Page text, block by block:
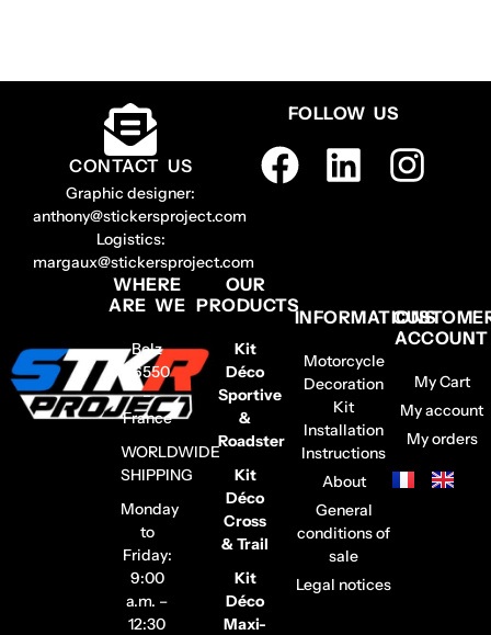
CONTACT US
Graphic designer:
anthony@stickersproject.com
Logistics:
margaux@stickersproject.com
FOLLOW US
WHERE
ARE WE
Belz
56550
–
France
WORLDWIDE
SHIPPING
Monday
to
Friday:
9:00
a.m. –
12:30
OUR
PRODUCTS
Kit
Déco
Sportive
&
Roadster
Kit
Déco
Cross
& Trail
Kit
Déco
Maxi-
INFORMATIONS
Motorcycle
Decoration
Kit
Installation
Instructions
About
General
conditions of
sale
Legal notices
ACCOUNT
My Cart
My account
My orders